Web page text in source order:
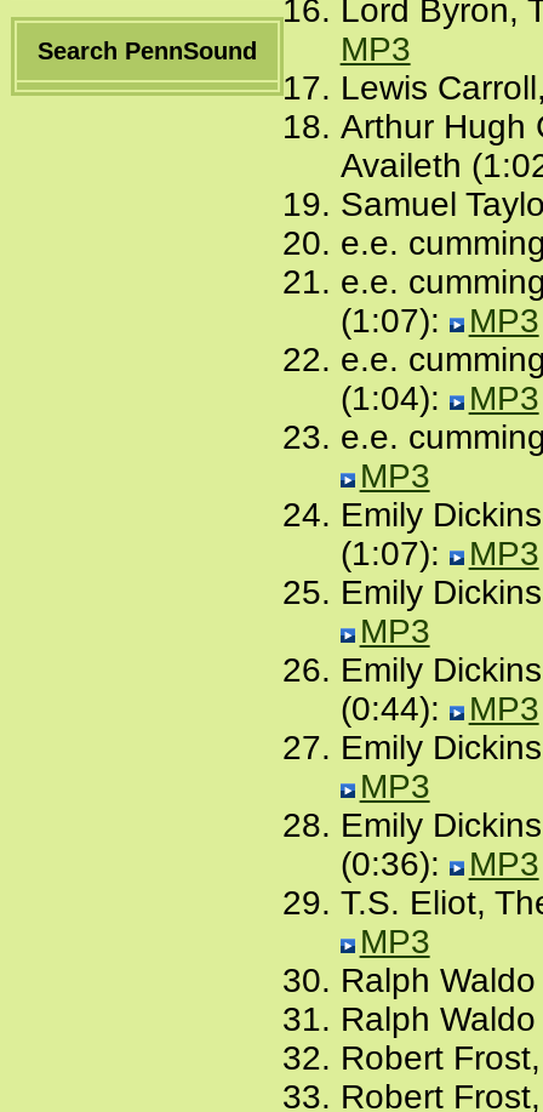
Search PennSound
Lord Byron,
MP3
Lewis
Arthur Hugh
Availeth
Samuel
e.e.
e.e.
(1:07):
MP3
e.e.
(1:04):
MP3
e.e.
MP3
Emily
(1:07):
MP3
Emily
MP3
Emily
(0:44):
MP3
Emily
MP3
Emily
(0:36):
MP3
T.S. Eliot,
MP3
Ralph
Ralph
Robert
Robert